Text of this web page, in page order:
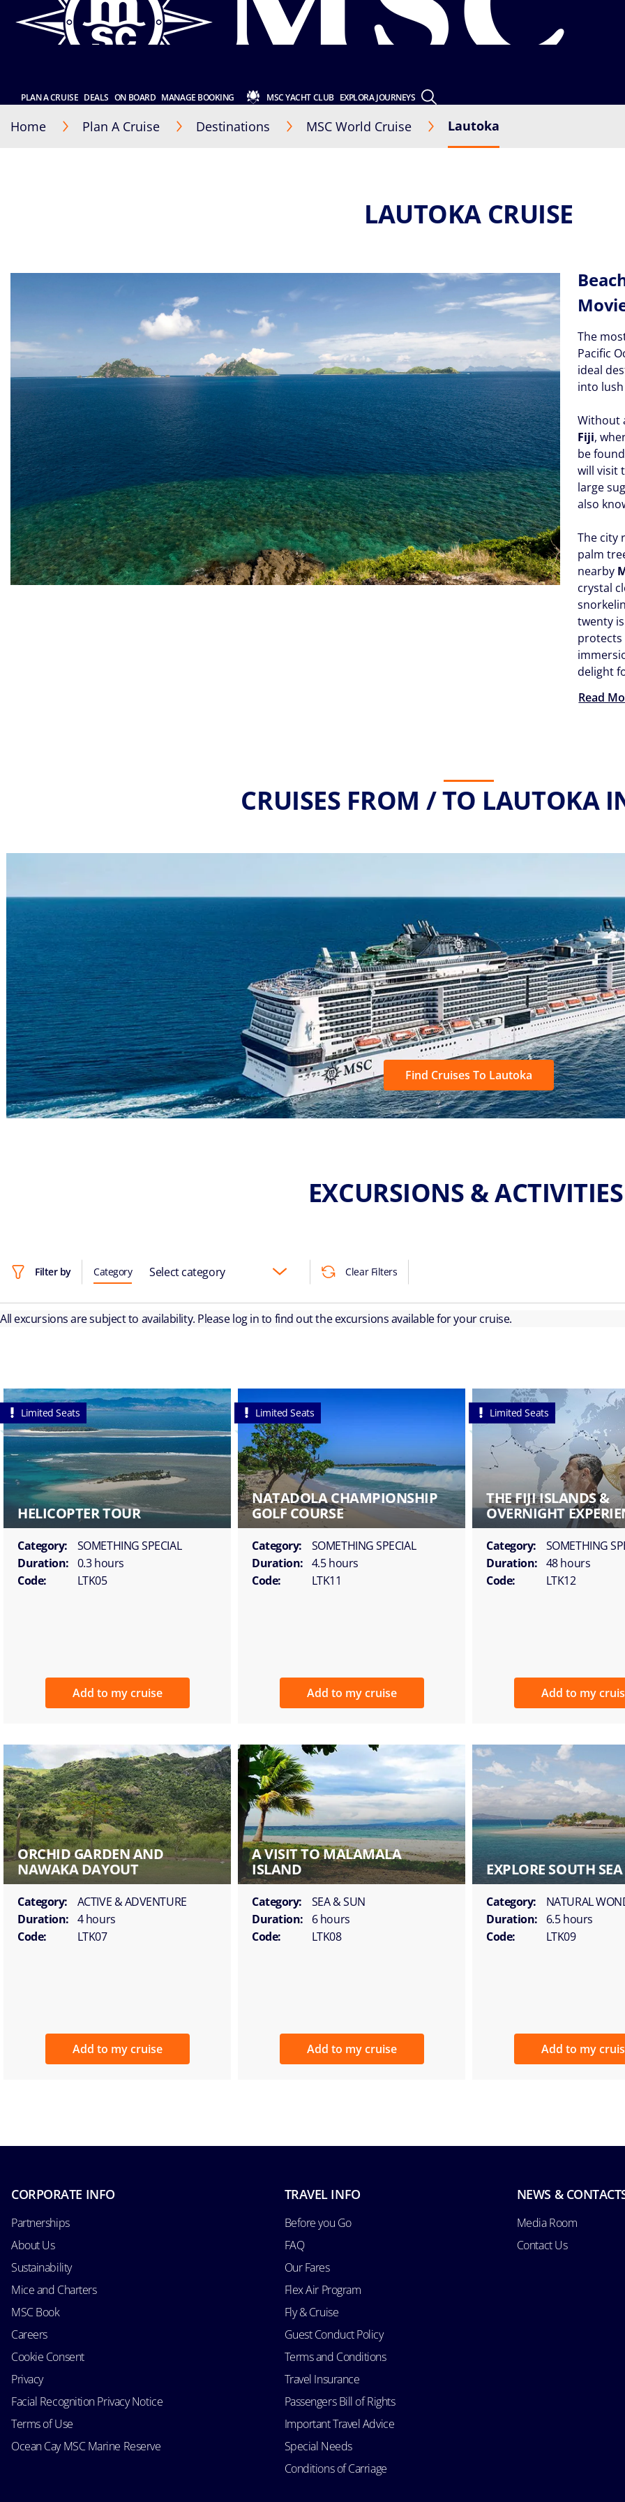
PLAN A CRUISE DEALS ON BOARD MANAGE BOOKING MSC YACHT CLUB EXPLORA JOURNEYS
Home Plan A Cruise Destinations MSC World Cruise Lautoka
LAUTOKA CRUISE
The
Pacific
ideal
into
Without
Fiji,
be
will visit
large
also
The city
palm
nearby
crystal
twenty
protects
delight
Read
CRUISES FROM / TO LAUTOKA
Find Cruises To Lautoka
EXCURSIONS &
Filter by Category Select category Clear Filters
All excursions are subject to availability. Please log in to find out the excursions available for your cruise.
Limited Seats
HELICOPTER TOUR
Category:
SOMETHING SPECIAL
Duration: 0.3 hours
Code:
LTK05
Add to my cruise
Limited Seats
NATADOLA CHAMPIONSHIP
GOLF COURSE
Category:
SOMETHING SPECIAL
Duration: 4.5 hours
Code:
LTK11
Add to my cruise
Limited Seats
THE FIJI ISLANDS &
OVERNIGHT
Category:
SOMETHING
Duration: 48 hours
Code:
LTK12
Add to my
ORCHID GARDEN AND
NAWAKA DAYOUT
Category:
ACTIVE & ADVENTURE
Duration: 4 hours
Code:
LTK07
Add to my cruise
A VISIT TO MALAMALA
ISLAND
Category:
SEA & SUN
Duration:
6 hours
Code:
LTK08
Add to my cruise
EXPLORE SOUTH
Category:
NATURAL
Duration:
6.5 hours
Code:
LTK09
Add to my
CORPORATE INFO
Partnerships
About Us
Sustainability
Mice and Charters
MSC Book
Careers
Cookie Consent
Privacy
Facial Recognition Privacy Notice
Terms of Use
Ocean Cay MSC Marine Reserve
TRAVEL INFO
Before you Go
FAQ
Our Fares
Flex Air Program
Fly & Cruise
Guest Conduct Policy
Terms and Conditions
Travel Insurance
Passengers Bill of Rights
Important Travel Advice
Special Needs
Conditions of Carriage
NEWS &
Media Room
Contact Us